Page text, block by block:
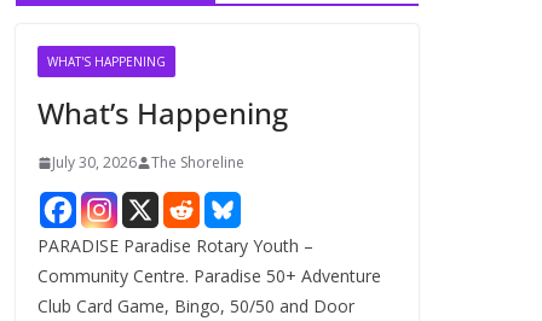
WHAT'S HAPPENING
What’s Happening
July 30, 2026 The Shoreline
PARADISE Paradise Rotary Youth –
Community Centre. Paradise 50+ Adventure
Club Card Game, Bingo, 50/50 and Door